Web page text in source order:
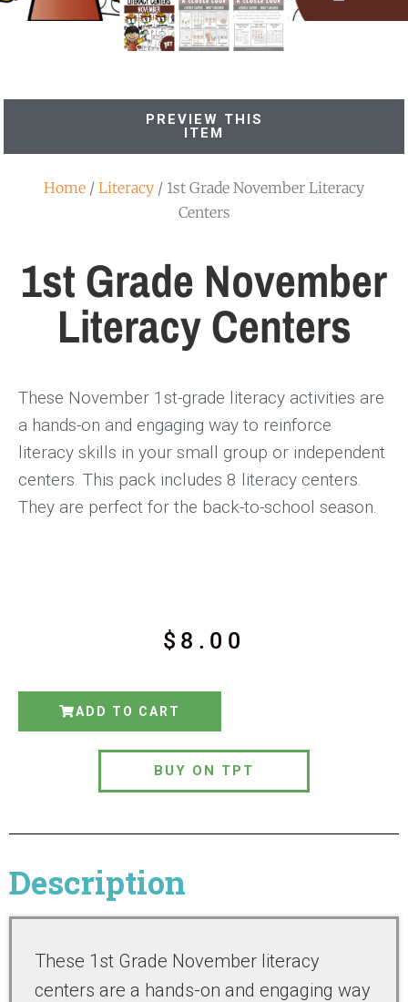
PREVIEW THIS
ITEM
Home / Literacy / 1st Grade November Literacy
Centers
1st Grade November
Literacy Centers
These November 1st-grade literacy activities are
a hands-on and engaging way to reinforce
literacy skills in your small group or independent
centers. This pack includes 8 literacy centers.
They are perfect for the back-to-school season.
$ 8.00
ADD TO CART
BUY ON TPT
Description
These 1st Grade November literacy
centers are a hands-on and engaging way